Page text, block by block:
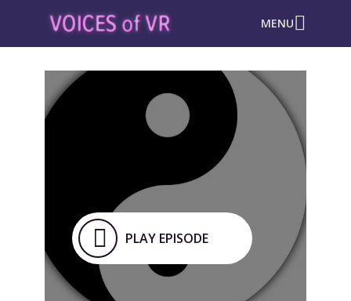
MENU
PLAY EPISODE